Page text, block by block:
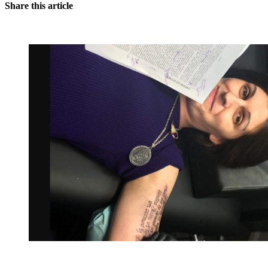
Share this article